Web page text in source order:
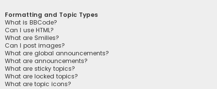
Formatting and Topic Types
What is BBCode?
Can I use HTML?
What are Smilies?
Can I post images?
What are global announcements?
What are announcements?
What are sticky topics?
What are locked topics?
What are topic icons?